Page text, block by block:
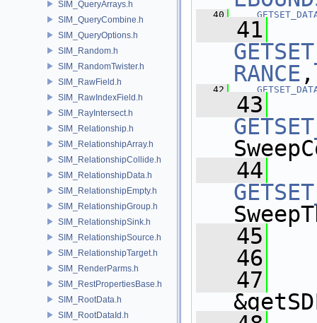
SIM_QueryArrays.h
SIM_QueryCombine.h
SIM_QueryOptions.h
SIM_Random.h
SIM_RandomTwister.h
SIM_RawField.h
SIM_RawIndexField.h
SIM_RayIntersect.h
SIM_Relationship.h
SIM_RelationshipArray.h
SIM_RelationshipCollide.h
SIM_RelationshipData.h
SIM_RelationshipEmpty.h
SIM_RelationshipGroup.h
SIM_RelationshipSink.h
SIM_RelationshipSource.h
SIM_RelationshipTarget.h
SIM_RenderParms.h
SIM_RestPropertiesBase.h
SIM_RootData.h
SIM_RootDataId.h
   40
   41
RANCE
   42
   43
   44
   45
   46
   47